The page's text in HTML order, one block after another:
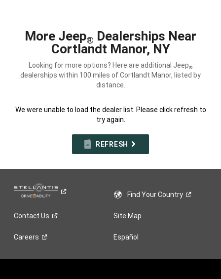
More Jeep® Dealerships Near
Cortlandt Manor, NY
Looking for more options? Here are additional Jeep®
dealerships within 100 miles of Cortlandt Manor, listed by
distance.
We were unable to load the dealer list. Please click refresh to
try again.
REFRESH
Find YourCountry
Contact Us Site Map
Careers Español